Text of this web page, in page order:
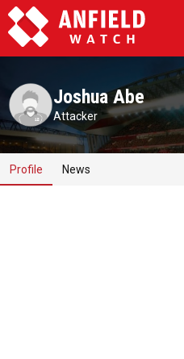
Joshua Abe
Attacker
Profile News